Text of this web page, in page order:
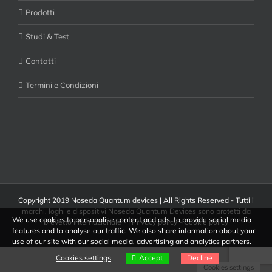
Prodotti
Studi & Test
Contatti
Termini e Condizioni
Copyright 2019 Noseda Quantum devices | All Rights Reserved - Tutti i
marchi, loghi e dispositivi Noseda Quantum Devices sono protetti da
brevetto internazionale - |Privacy policy-Cookie policy
We use cookies to personalise content and ads, to provide social media
features and to analyse our traffic. We also share information about your
use of our site with our social media, advertising and analytics partners.
Cookies settings
Accept Decline
Cookies settings